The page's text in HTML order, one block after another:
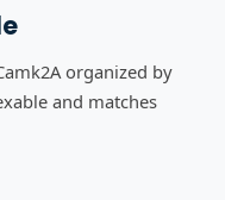
organized by
and matches